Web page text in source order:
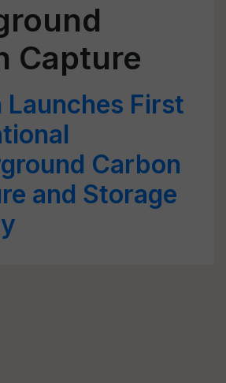
Capture
Launches First
Carbon
and Storage